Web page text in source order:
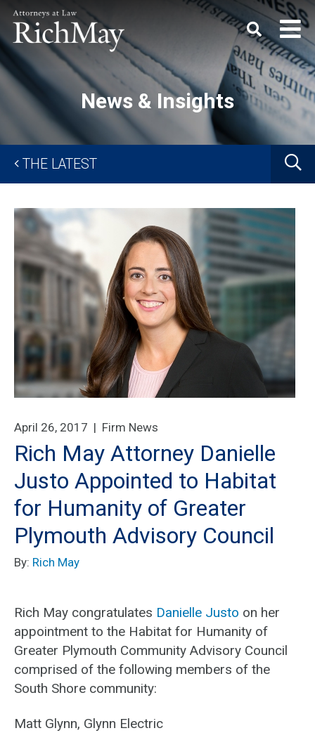
May,
P.C.
Keyword
News & Insights
THE LATEST
April 26, 2017 | Firm News
Rich May Attorney Danielle
Justo Appointed to Habitat
for Humanity of Greater
Plymouth Advisory Council
By: Rich May
Rich May congratulates Danielle Justo on her
appointment to the Habitat for Humanity of
Greater Plymouth Community Advisory Council
comprised of the following members of the
South Shore community:
Matt Glynn, Glynn Electric